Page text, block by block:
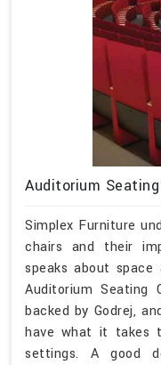
Auditorium
Simplex Furniture
chairs and their
speaks about
Auditorium Seating
backed by Godrej,
have what it takes
settings. A good